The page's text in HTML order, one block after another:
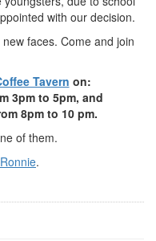
with our decision.
faces. Come and join
Tavern on:
3pm to 5pm, and
8pm to 10 pm.
of them.
.